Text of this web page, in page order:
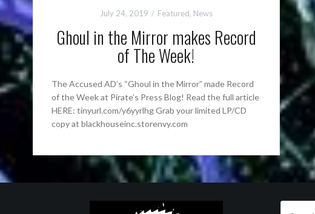
July 24, 2019 Featured, News
Ghoul in the Mirror makes Record
of The Week!
The Accused AD’s “Ghoul in the Mirror” made Record
of the Week at Pirate’s Press Blog! Read the full article
HERE: tinyurl.com/y6yyrlhg Grab your limited LP/CD
copy at blackhouseinc.storenvy.com